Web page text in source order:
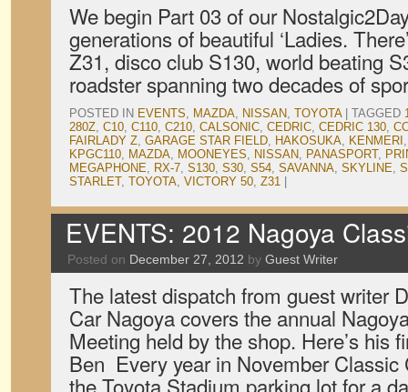
We begin Part 03 of our
generations of beautiful ‘Ladies.
Z31, disco club S130, world beating
roadster spanning two decades of
POSTED IN EVENTS, MAZDA, NISSAN, TOYOTA TAGGED
280Z, C10, C110, C210, CALSONIC, CEDRIC, CEDRIC 130,
FAIRLADY Z, GARAGE STAR FIELD, HAKOSUKA, KENMERI
KPGC110, MAZDA, MOONEYES, NISSAN, PANASPORT,
MEGAPHONE, RX-7, S130, S30, S54, SAVANNA, SKYLINE,
STARLET, TOYOTA, VICTORY 50, Z31
EVENTS: 2012 Nagoya
Posted on December 27, 2012 by Guest Writer
The latest dispatch from guest writer
Car Nagoya covers the annual
Meeting held by the shop. Here’s his
Ben Every year in November Classic
the Toyota Stadium parking lot for a